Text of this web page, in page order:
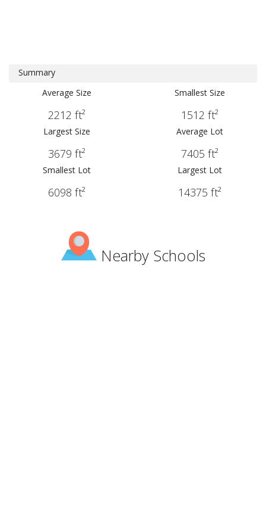
Summary
Average Size
2212 ft²
Smallest Size
1512 ft²
Largest Size
3679 ft²
Average Lot
7405 ft²
Smallest Lot
6098 ft²
Largest Lot
14375 ft²
Nearby Schools